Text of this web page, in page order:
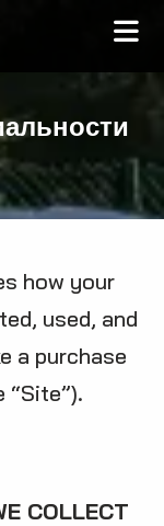
how your
used, and
a purchase
COLLECT